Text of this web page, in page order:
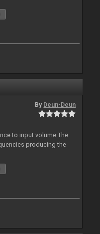
By Deun-Deun
to input volume.The
producing the